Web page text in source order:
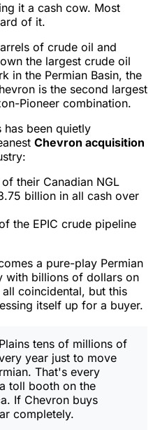
it a cash cow. Most
of it.
of crude oil and
the largest crude oil
in the Permian Basin, the
is the second largest
Pioneer combination.
has been quietly
Chevron acquisition
their Canadian NGL
billion in all cash over
the EPIC crude pipeline
a pure-play Permian
with billions of dollars on
coincidental, but this
itself up for a buyer.
tens of millions of
year just to move
That's every
toll booth on the
If Chevron buys
completely.